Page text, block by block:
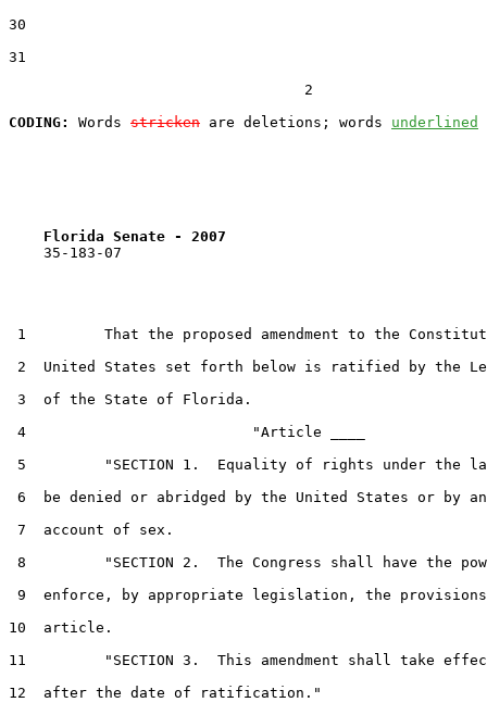
30
31
                                  2
CODING:
Words stricken are deletions; words underlined
Florida Senate - 2007
    35-183-07
1         That the proposed amendment to the
2  United States set forth below is ratified by the
3  of the State of Florida.
4                          "Article ____
5         "SECTION 1.  Equality of rights under the
6  be denied or abridged by the United States or by
7  account of sex.
8         "SECTION 2.  The Congress shall have the
9  enforce, by appropriate legislation, the
10  article.
11         "SECTION 3.  This amendment shall take
12  after the date of ratification."